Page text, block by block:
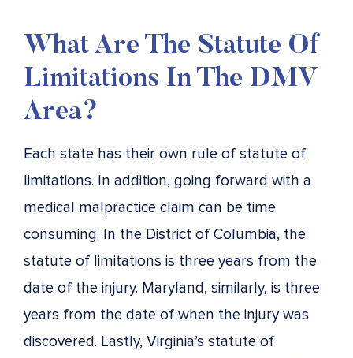
What Are The Statute Of
Limitations In The DMV
Area?
Each state has their own rule of statute of
limitations. In addition, going forward with a
medical malpractice claim can be time
consuming. In the District of Columbia, the
statute of limitations is three years from the
date of the injury. Maryland, similarly, is three
years from the date of when the injury was
discovered. Lastly, Virginia’s statute of